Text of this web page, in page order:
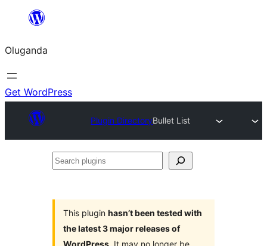
Bukka
Oluganda
Get WordPress
Plugin DirectoryBullet List
Search
This plugin hasn’t been tested with
the latest 3 major releases of
WordPress. It may no longer be